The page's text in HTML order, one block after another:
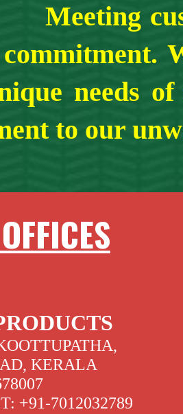
needs
to our
KERALA
+91-7012032789